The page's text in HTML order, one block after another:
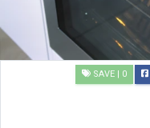
SAVE | 0